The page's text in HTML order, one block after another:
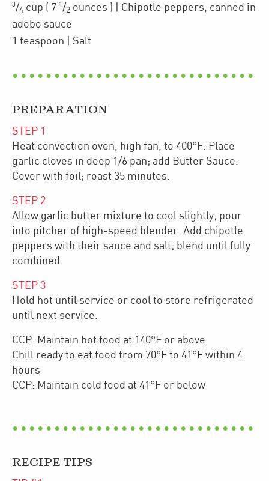
3/4 cup ( 7 1 /2 ounces ) | Chipotle peppers canned in
adobo sauce
1 teaspoon | Salt
PREPARATION
STEP 1
Heat convection oven, high fan, to 400°F. Place
garlic cloves in deep 1/6 pan; add Butter Sauce.
Cover with foil; roast 35 minutes.
STEP 2
Allow garlic butter mixture to cool slightly; pour
into pitcher of high-speed blender. Add chipotle
peppers with their sauce and salt; blend until fully
combined.
STEP 3
Hold hot until service or cool to store refrigerated
until next service.
CCP: Maintain hot food at 140°F or above
Chill ready to eat food from 70°F to 41°F within 4
hours
CCP: Maintain cold food at 41°F or below
RECIPE TIPS